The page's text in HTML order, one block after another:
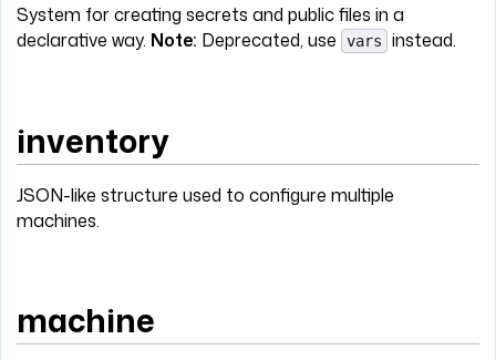
System for creating secrets and public files in a
declarative way. Note: Deprecated, use vars instead.
inventory
JSON-like structure used to configure multiple
machines.
machine